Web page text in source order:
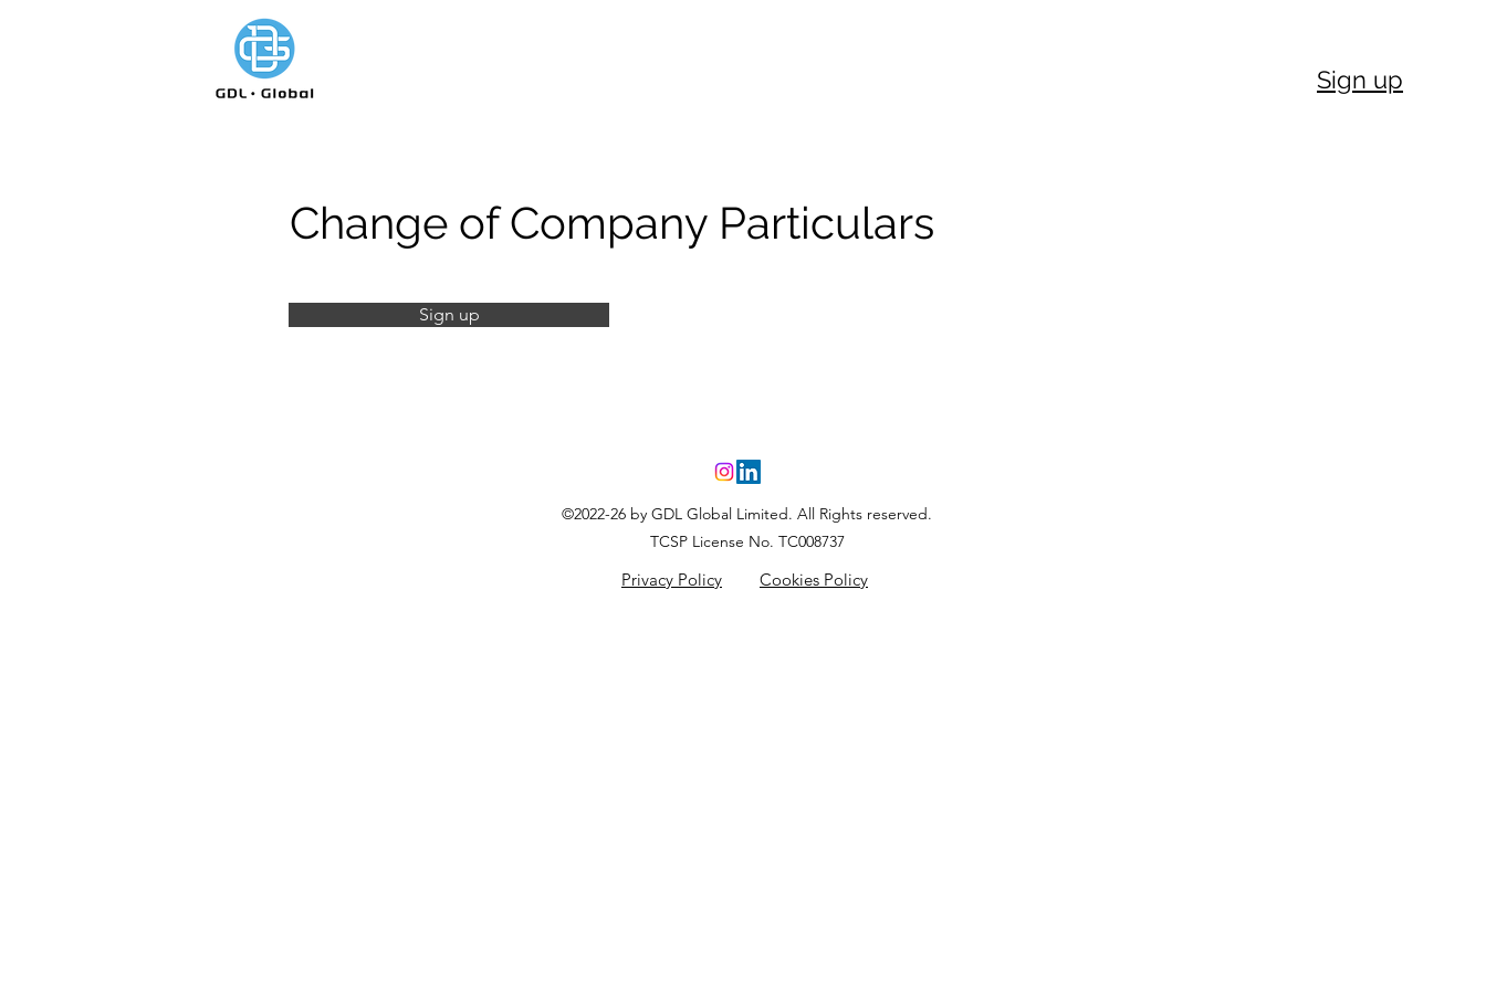
Sign up
Change of Company Particulars
Sign up
©2022-26 by GDL Global Limited. All Rights reserved.
TCSP License No. TC008737
Privacy Policy Cookies Policy